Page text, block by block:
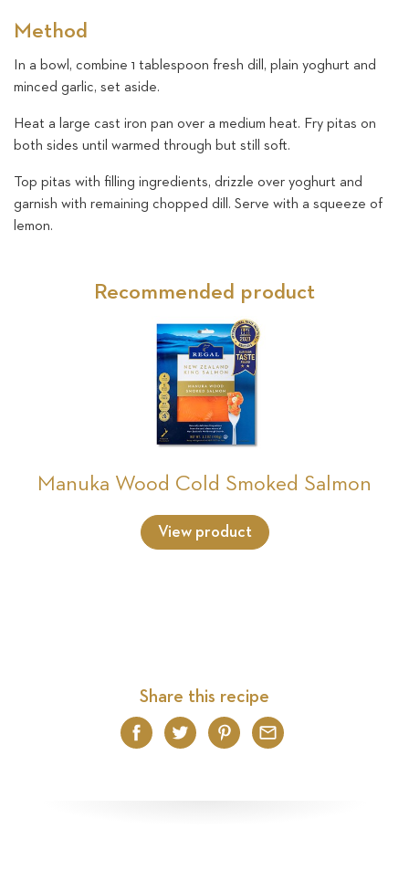
Method
In a bowl, combine 1 tablespoon fresh dill, plain yoghurt and
minced garlic, set aside.
Heat a large cast iron pan over a medium heat. Fry pitas on
both sides until warmed through but still soft.
Top pitas with filling ingredients, drizzle over yoghurt and
garnish with remaining chopped dill. Serve with a squeeze of
lemon.
Recommended product
Manuka Wood Cold Smoked Salmon
View product
Share this recipe
Facebook
TwitterPinterest
Email